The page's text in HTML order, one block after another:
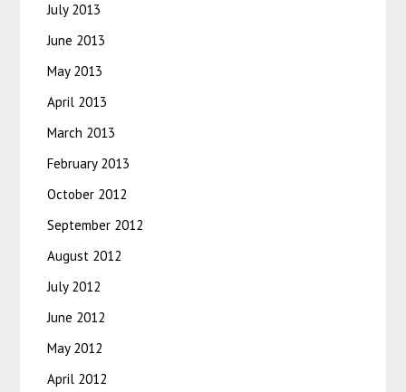
July 2013
June 2013
May 2013
April 2013
March 2013
February 2013
October 2012
September 2012
August 2012
July 2012
June 2012
May 2012
April 2012